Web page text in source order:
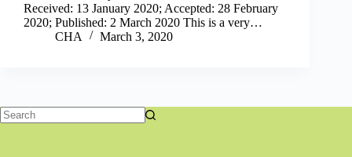
Received: 13 January 2020; Accepted: 28 February
2020; Published: 2 March 2020 This is a very…
CHA
March 3, 2020